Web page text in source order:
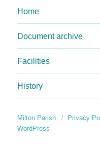
Home
Document archive
Facilities
History
Milton Parish Privacy
WordPress